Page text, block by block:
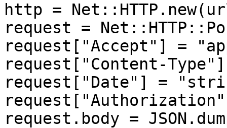
http =
request =
request["Accept"] =
request["Content-
request["Date"] =
request.body =